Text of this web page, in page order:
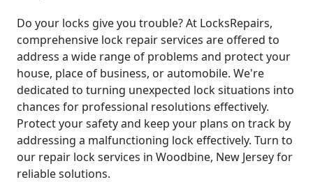
Do your locks give you trouble? At LocksRepairs,
comprehensive lock repair services are offered to
address a wide range of problems and protect your
house, place of business, or automobile. We're
dedicated to turning unexpected lock situations into
chances for professional resolutions effectively.
Protect your safety and keep your plans on track by
addressing a malfunctioning lock effectively. Turn to
our repair lock services in Woodbine, New Jersey for
reliable solutions.